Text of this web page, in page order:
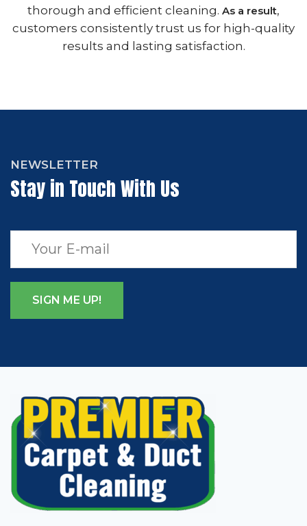
thorough and efficient cleaning. As a result,
customers consistently trust us for high-quality
results and lasting satisfaction.
NEWSLETTER
Stay in Touch With Us